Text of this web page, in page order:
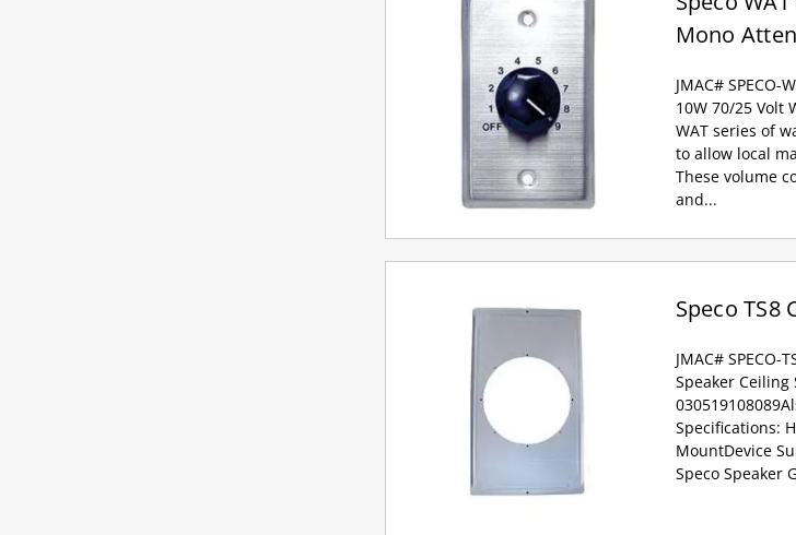
Mono
JMAC# SPECO-
10W 70/25 Volt
WAT series of
to allow local
These volume
and...
Speco TS8
JMAC# SPECO-
Speaker Ceiling
Specifications:
MountDevice
Speco Speaker